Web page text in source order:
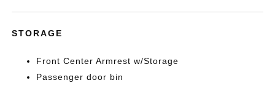
STORAGE
Front Center Armrest w/Storage
Passenger door bin